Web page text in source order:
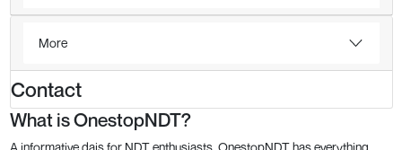
More
Contact
What is OnestopNDT?
A informative dais for NDT enthusiasts, OnestopNDT has everything